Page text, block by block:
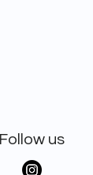
Follow us